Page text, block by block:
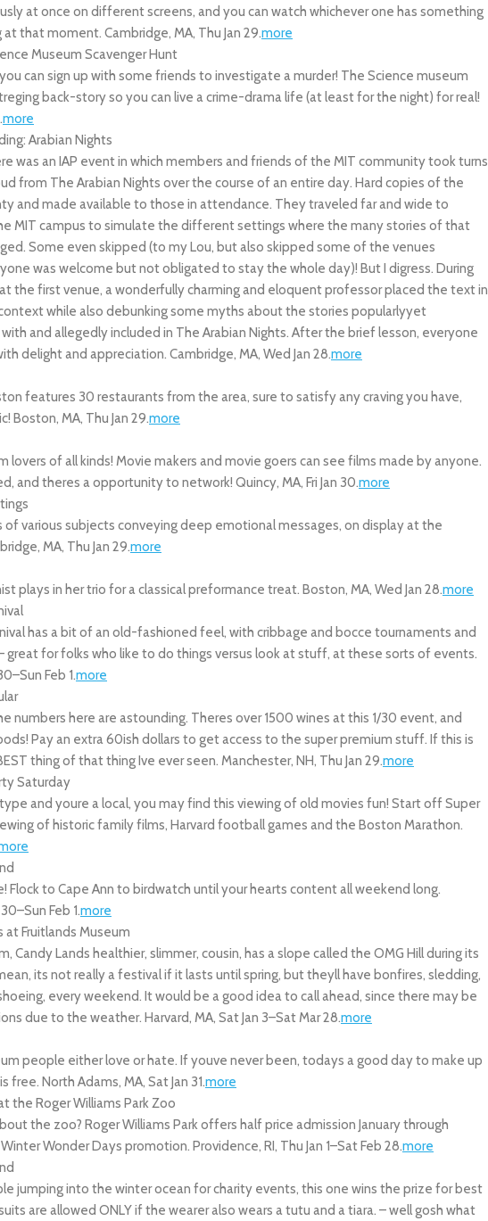
at once on different screens, and you can watch whichever one has something
at that moment. Cambridge, MA, Thu Jan 29.more
Museum Scavenger Hunt
can sign up with some friends to investigate a murder! The Science museum
back-story so you can live a crime-drama life (at least for the night) for real!
.more
Arabian Nights
was an IAP event in which members and friends of the MIT community took turns
from The Arabian Nights over the course of an entire day. Hard copies of the
and made available to those in attendance. They traveled far and wide to
MIT campus to simulate the different settings where the many stories of that
Some even skipped (to my Lou, but also skipped some of the venues
was welcome but not obligated to stay the whole day)! But I digress. During
the first venue, a wonderfully charming and eloquent professor placed the text in
while also debunking some myths about the stories popularlyyet
and allegedly included in The Arabian Nights. After the brief lesson, everyone
delight and appreciation. Cambridge, MA, Wed Jan 28.more
features 30 restaurants from the area, sure to satisfy any craving you have,
Boston, MA, Thu Jan 29.more
lovers of all kinds! Movie makers and movie goers can see films made by anyone.
and theres a opportunity to network! Quincy, MA, Fri Jan 30.more
of various subjects conveying deep emotional messages, on display at the
, MA, Thu Jan 29.more
plays in her trio for a classical preformance treat. Boston, MA, Wed Jan 28.more
has a bit of an old-fashioned feel, with cribbage and bocce tournaments and
great for folks who like to do things versus look at stuff, at these sorts of events.
–Sun Feb 1.more
numbers here are astounding. Theres over 1500 wines at this 1/30 event, and
Pay an extra 60ish dollars to get access to the super premium stuff. If this is
thing of that thing Ive ever seen. Manchester, NH, Thu Jan 29.more
Saturday
and youre a local, you may find this viewing of old movies fun! Start off Super
of historic family films, Harvard football games and the Boston Marathon.
Flock to Cape Ann to birdwatch until your hearts content all weekend long.
30–Sun Feb 1.more
Fruitlands Museum
Candy Lands healthier, slimmer, cousin, has a slope called the OMG Hill during its
its not really a festival if it lasts until spring, but theyll have bonfires, sledding,
every weekend. It would be a good idea to call ahead, since there may be
due to the weather. Harvard, MA, Sat Jan 3–Sat Mar 28.more
people either love or hate. If youve never been, todays a good day to make up
free. North Adams, MA, Sat Jan 31.more
the Roger Williams Park Zoo
the zoo? Roger Williams Park offers half price admission January through
Wonder Days promotion. Providence, RI, Thu Jan 1–Sat Feb 28.more
jumping into the winter ocean for charity events, this one wins the prize for best
are allowed ONLY if the wearer also wears a tutu and a tiara. – well gosh what